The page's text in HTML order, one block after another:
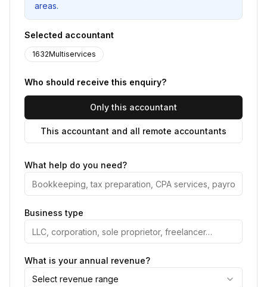
areas.
Selected accountant
1632Multiservices
Who should receive this enquiry?
Only this accountant
This accountant and all remote accountants
What help do you need?
Business type
What is your annual revenue?
Select revenue range